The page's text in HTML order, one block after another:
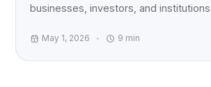
businesses, investors, and institutions
May 1, 2026 9 min